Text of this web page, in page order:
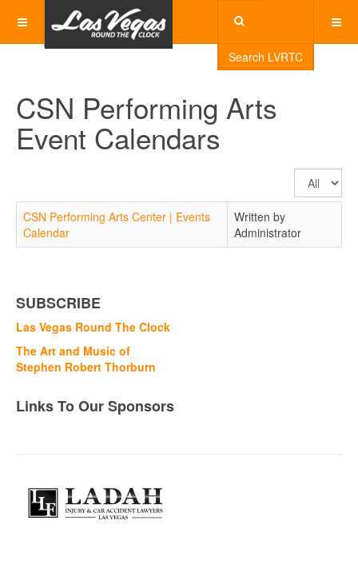
Search LVRTC
CSN Performing Arts
Event Calendars
Display
#
CSN Performing Arts Center | Events
Calendar
Written by
Administrator
SUBSCRIBE
Las Vegas Round The Clock
The Art and Music of
Stephen Robert Thorburn
Links To Our Sponsors